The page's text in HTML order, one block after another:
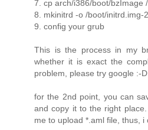
7. cp arch/i386/boot/bzImage
8. mkinitrd -o /boot/initrd.img-
9. config your grub
This is the process in my
whether it is exact the
problem, please try google :-D
for the 2nd point, you can
and copy it to the right
me to upload *.aml file, thus,